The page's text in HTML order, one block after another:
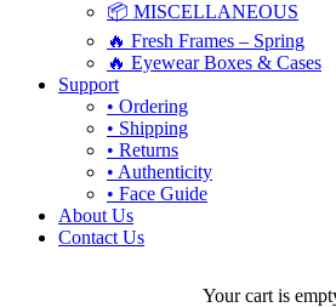
📦 MISCELLANEOUS
🔥 Fresh Frames – Spring
🔥 Eyewear Boxes & Cases
Support
• Ordering
• Shipping
• Returns
• Authenticity
• Face Guide
About Us
Contact Us
Your cart is